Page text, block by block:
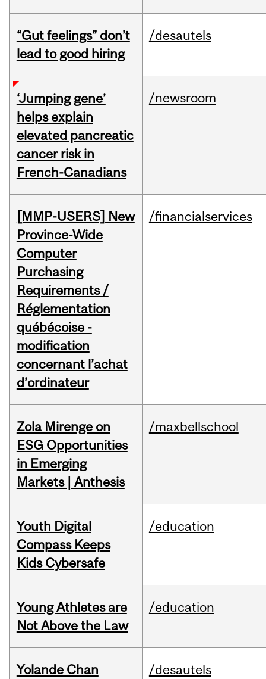
“Gut feelings” don’t
lead to good hiring
/desautels
‘Jumping gene’
helps explain
elevated pancreatic
cancer risk in
French-Canadians
/newsroom
[MMP-USERS] New
Province-Wide
Computer
Purchasing
Requirements /
Réglementation
québécoise -
modification
concernant l’achat
d’ordinateur
/financialservices
Zola Mirenge on
ESG Opportunities
in Emerging
Markets | Anthesis
/maxbellschool
Youth Digital
Compass Keeps
Kids Cybersafe
/education
Young Athletes are
Not Above the Law
/education
Yolande Chan
/desautels